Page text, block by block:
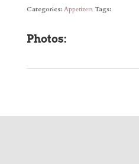
Categories: Appetizers Tags:
Photos: